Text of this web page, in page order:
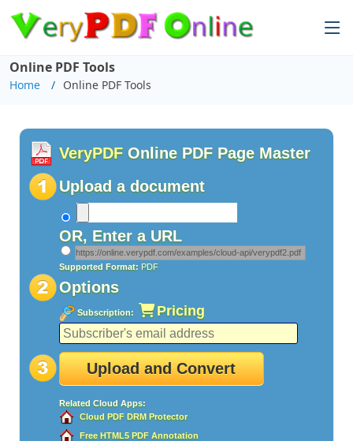
Online PDF Tools
Home Online PDF Tools